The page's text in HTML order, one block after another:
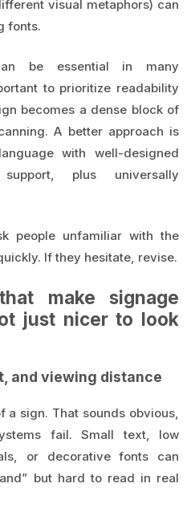
visual metaphors) can
fonts.
be essential in many
to prioritize readability
becomes a dense block of
A better approach is
with well-designed
plus universally
people unfamiliar with the
If they hesitate, revise.
make signage
just nicer to look
and viewing distance
a sign. That sounds obvious,
fail. Small text, low
or decorative fonts can
but hard to read in real